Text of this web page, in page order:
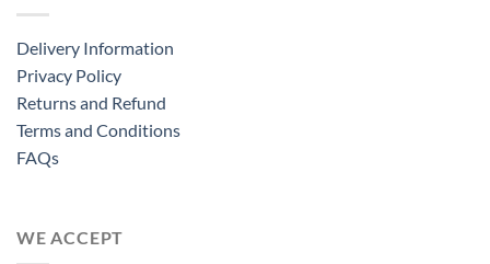
Delivery Information
Privacy Policy
Returns and Refund
Terms and Conditions
FAQs
WE ACCEPT